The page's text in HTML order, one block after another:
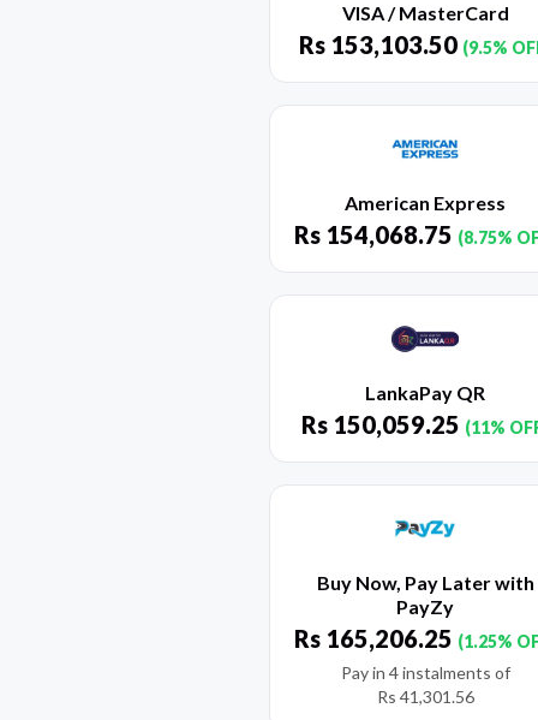
VISA / MasterCard
Rs 153,103.50 (9.5%
American Express
Rs 154,068.75 (8.75%
LankaPay QR
Rs 150,059.25 (11%
Buy Now, Pay Later with
PayZy
Rs 165,206.25 (1.25%
Pay in 4 instalments of
Rs 41,301.56